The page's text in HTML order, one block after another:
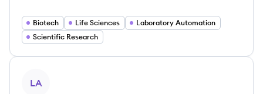
Biotech Life Sciences
Laboratory Automation
Scientific Research
LA